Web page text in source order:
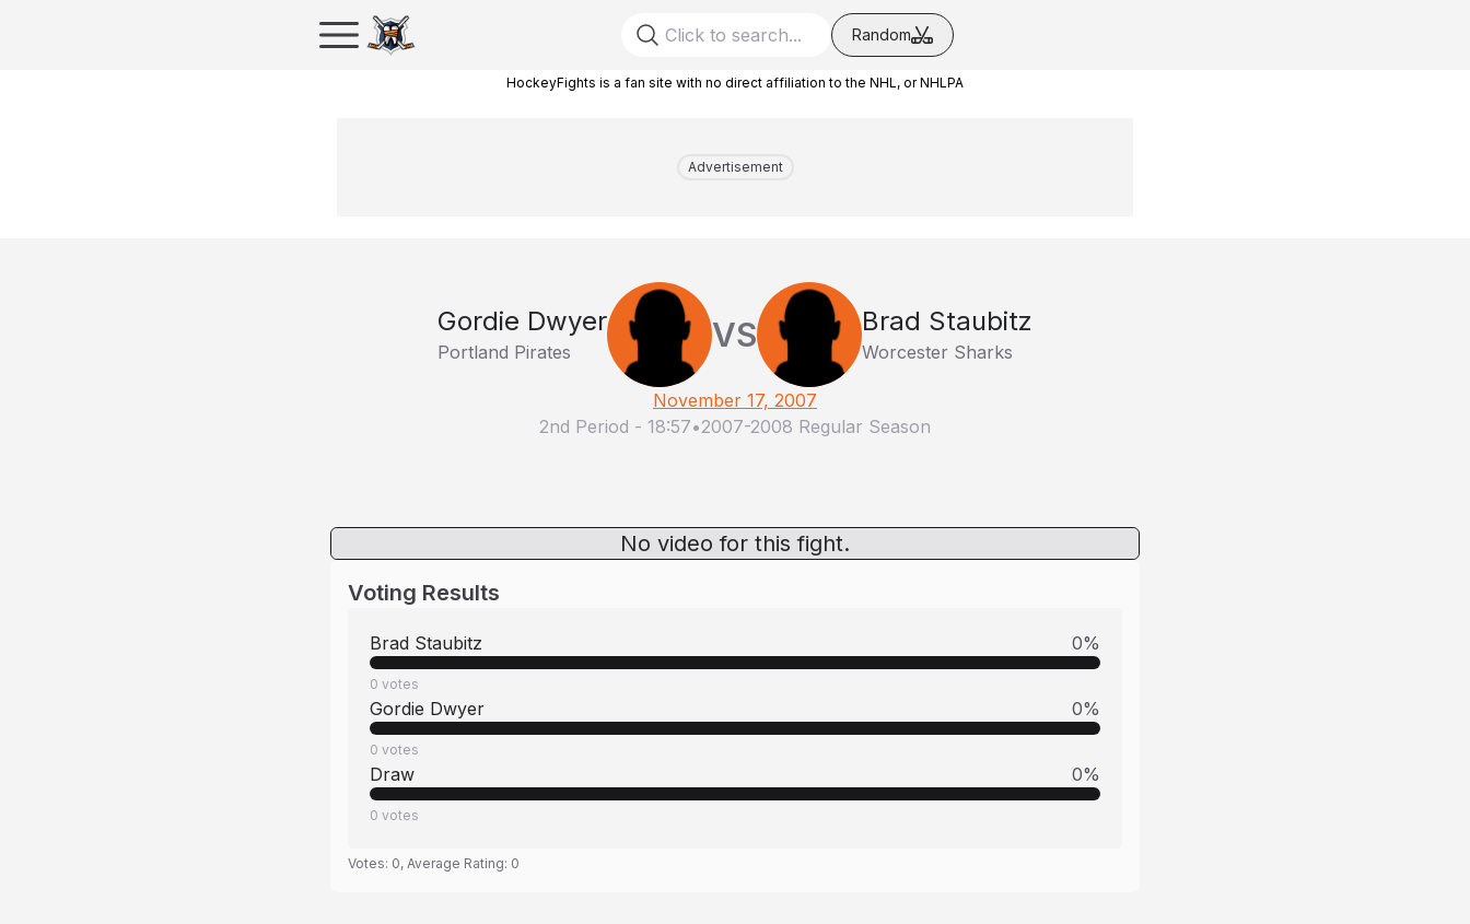
Random
HockeyFights is a fan site with no direct affiliation to the NHL, or NHLPA
Advertisement
Gordie Dwyer
Portland Pirates VS Brad Staubitz
Worcester Sharks
November 17, 2007
2nd Period - 18:57•2007-2008 Regular Season
No video for this fight.
Voting Results
Brad Staubitz 0%
0 votes
Gordie Dwyer 0%
0 votes
Draw 0%
0 votes
Votes: 0, Average Rating: 0